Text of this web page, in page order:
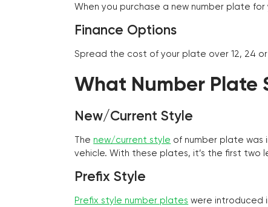
When you purchase a new number plate
Finance Options
Spread the cost of your plate over 12, 24
What Number Plate
New/Current Style
The new/current style of number plate was
vehicle. With these plates, it’s the first
Prefix Style
Prefix style number plates were introduced